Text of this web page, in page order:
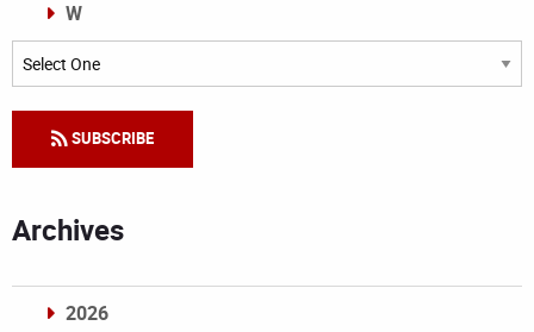
W
Categories
SUBSCRIBE
Archives
2026